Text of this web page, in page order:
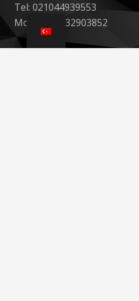
Tel: 021044939553
Mobil: 017632903852